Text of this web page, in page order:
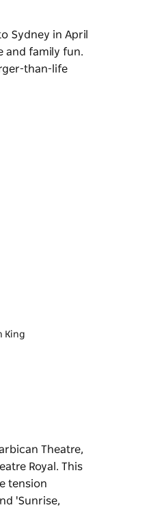
Sydney in April
and family fun.
than-life
King
Theatre,
Royal. This
tension
'Sunrise,